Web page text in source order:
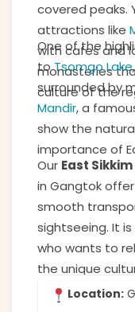
covered peaks.
attractions like
with cafes and
monasteries
culture of the
One of the
toTsomgo Lake
surrounded by
Mandir, a
show the
importance of
Our East
in Gangtok
smooth
sightseeing. It
who wants to
the unique
Location: